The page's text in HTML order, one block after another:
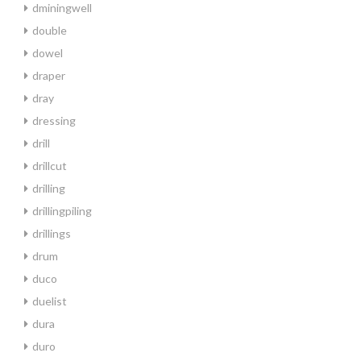
dminingwell
double
dowel
draper
dray
dressing
drill
drillcut
drilling
drillingpiling
drillings
drum
duco
duelist
dura
duro